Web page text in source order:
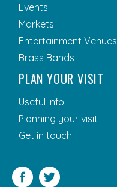
Events
Markets
Entertainment Venues
Brass Bands
PLAN YOUR VISIT
Useful Info
Planning your visit
Get in touch
Facebook